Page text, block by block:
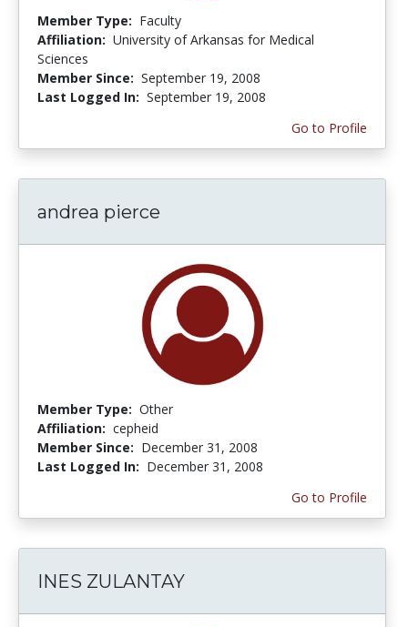
Member Type: Faculty
Affiliation: University of Arkansas for Medical
Sciences
Member Since: September 19, 2008
Last Logged In: September 19, 2008
Go to Profile
andrea pierce
Member Type: Other
Affiliation: cepheid
Member Since: December 31, 2008
Last Logged In: December 31, 2008
Go to Profile
INES ZULANTAY